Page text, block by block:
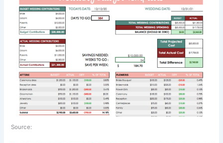
Source: